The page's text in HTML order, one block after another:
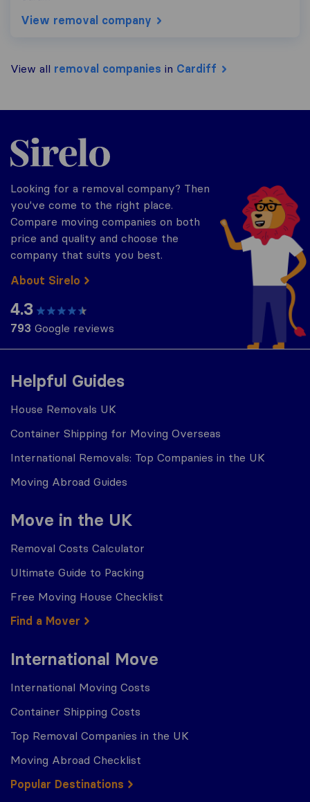
View removal company
View all removal companies in Cardiff
Helpful Guides
House Removals UK
Container Shipping for Moving Overseas
International Removals: Top Companies in the UK
Moving Abroad Guides
Move in the UK
Removal Costs Calculator
Ultimate Guide to Packing
Free Moving House Checklist
Find a Mover
International Move
International Moving Costs
Container Shipping Costs
Top Removal Companies in the UK
Moving Abroad Checklist
Popular Destinations
Sirelo.co.uk
Looking for a removal company? Then
you've come to the right place.
Compare moving companies on both
price and quality and choose the
company that suits you best.
About Sirelo
4.3
793 Google reviews